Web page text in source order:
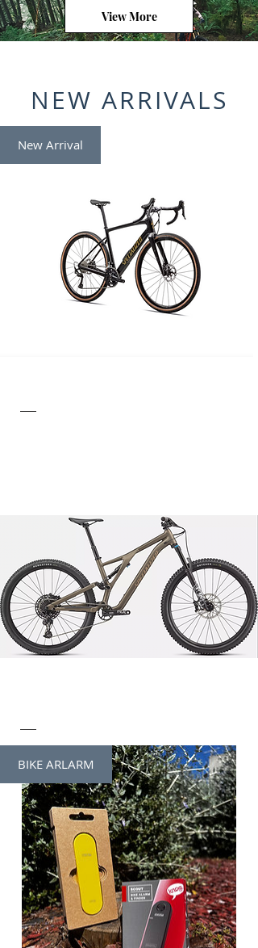
View More
NEW ARRIVALS
New Arrival
BIKE ARLARM